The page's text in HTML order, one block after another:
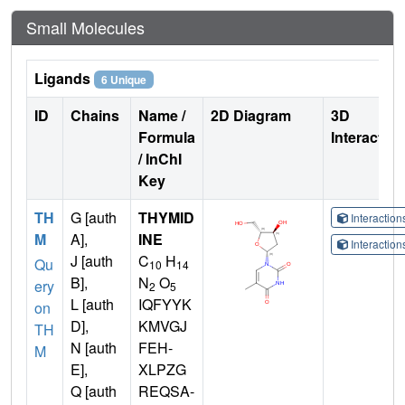
Small Molecules
Ligands 6 Unique
ID Chains
Name /
Formula
/ InChI
Key
2D Diagram
3D
TH
M
Qu
ery
on
TH
M
G [auth
A],
J [auth
B],
L [auth
D],
N [auth
E],
Q [auth
THYMID
INE
C10 H14
N2 O5
IQFYYK
KMVGJ
FEH-
XLPZG
REQSA-